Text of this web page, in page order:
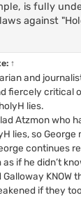
is fully
against
↑
and
fiercely critical
lies.
Atzmon who
lies, so George
continues
if he didn’t
KNOW
if they